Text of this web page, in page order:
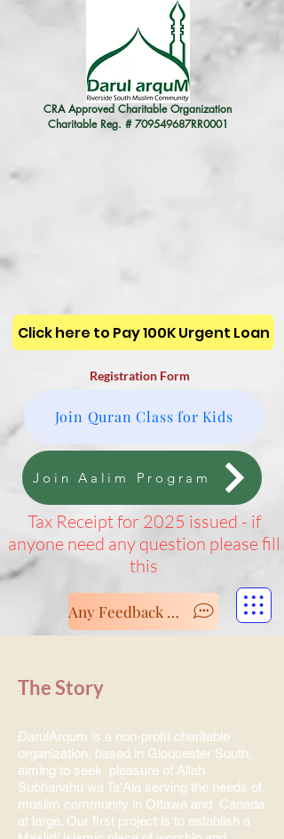
CRA Approved Charitable Organization
Charitable Reg. # 709549687RR0001
Click here to Pay 100K Urgent Loan
Registration Form
Join Quran Class for Kids
Join Aalim Program
Tax Receipt for 2025 issued - if
anyone need any question please fill
this
Any Feedback - Let us know
The Story
DarulArqum is a non-profit charitable
organization, based in Gloucester South,
aiming to seek pleasure of Allah
Subhanahu wa Ta'Ala serving the needs of
muslim community in Ottawa and Canada
at large. Our first project is to establish a